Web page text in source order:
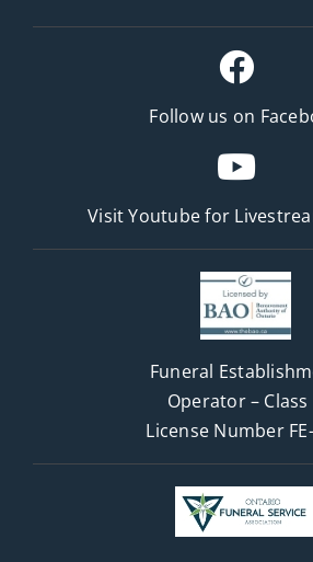
Follow us on
Visit Youtube for
Funeral
Operator – Class
License Number